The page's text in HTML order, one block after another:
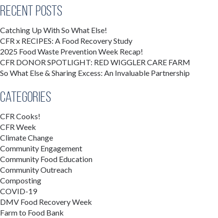
Recent Posts
Catching Up With So What Else!
CFR x RECIPES: A Food Recovery Study
2025 Food Waste Prevention Week Recap!
CFR DONOR SPOTLIGHT: RED WIGGLER CARE FARM
So What Else & Sharing Excess: An Invaluable Partnership
Categories
CFR Cooks!
CFR Week
Climate Change
Community Engagement
Community Food Education
Community Outreach
Composting
COVID-19
DMV Food Recovery Week
Farm to Food Bank